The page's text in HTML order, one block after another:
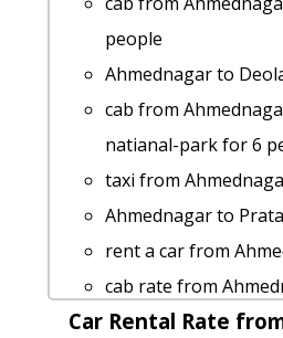
cab from
people
Ahmednagar to
Ahmednagar to
Package
Ahmednagar to
rent a car from
Ahmednagar to
hire taxi from
people
Ahmednagar to
cab from
natianal-park for 6
taxi from
Ahmednagar to
rent a car from
cab rate from
Ahmednagar to
Car Rental Rate